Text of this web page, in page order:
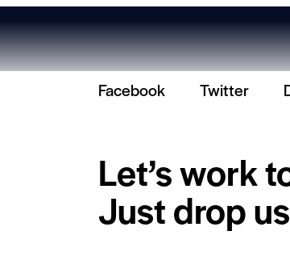
Facebook Twitter
Let’s work
Just drop